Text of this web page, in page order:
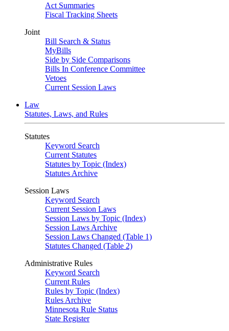
Act Summaries
Fiscal Tracking Sheets
Joint
Bill Search & Status
MyBills
Side by Side Comparisons
Bills In Conference Committee
Vetoes
Current Session Laws
Law
Statutes, Laws, and Rules
Statutes
Keyword Search
Current Statutes
Statutes by Topic (Index)
Statutes Archive
Session Laws
Keyword Search
Current Session Laws
Session Laws by Topic (Index)
Session Laws Archive
Session Laws Changed (Table 1)
Statutes Changed (Table 2)
Administrative Rules
Keyword Search
Current Rules
Rules by Topic (Index)
Rules Archive
Minnesota Rule Status
State Register